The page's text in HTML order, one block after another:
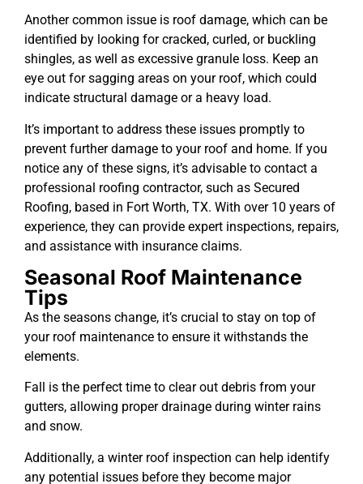
Another common issue is roof damage, which can be
identified by looking for cracked, curled, or buckling
shingles, as well as excessive granule loss. Keep an
eye out for sagging areas on your roof, which could
indicate structural damage or a heavy load.
It’s important to address these issues promptly to
prevent further damage to your roof and home. If you
notice any of these signs, it’s advisable to contact a
professional roofing contractor, such as Secured
Roofing, based in Fort Worth, TX. With over 10 years of
experience, they can provide expert inspections, repairs,
and assistance with insurance claims.
Seasonal Roof Maintenance
Tips
As the seasons change, it’s crucial to stay on top of
your roof maintenance to ensure it withstands the
elements.
Fall is the perfect time to clear out debris from your
gutters, allowing proper drainage during winter rains
and snow.
Additionally, a winter roof inspection can help identify
any potential issues before they become major